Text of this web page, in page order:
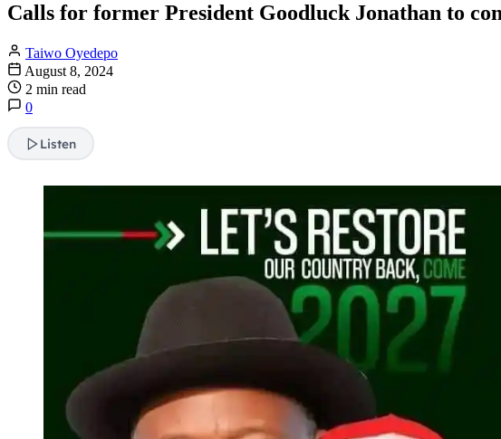
Calls for former President Goodluck Jonathan to
Taiwo Oyedepo
August 8, 2024
2 min read
0
Listen